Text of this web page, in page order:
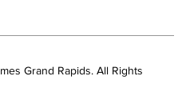
Grand Rapids. All Rights